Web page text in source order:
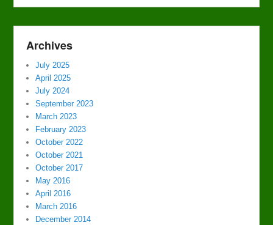
Archives
July 2025
April 2025
July 2024
September 2023
March 2023
February 2023
October 2022
October 2021
October 2017
May 2016
April 2016
March 2016
December 2014